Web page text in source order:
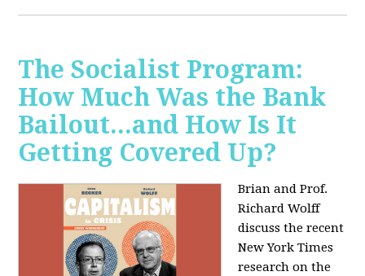
The Socialist Program:
How Much Was the Bank
Bailout...and How Is It
Getting Covered Up?
Brian and Prof.
Richard Wolff
discuss the recent
New York Times
research on the